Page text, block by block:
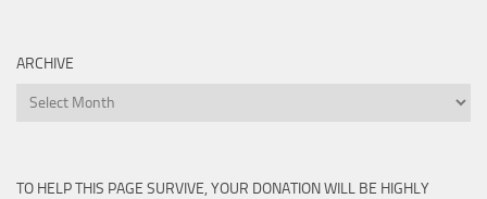
ARCHIVE
Archive
TO HELP THIS PAGE SURVIVE, YOUR DONATION WILL BE HIGHLY